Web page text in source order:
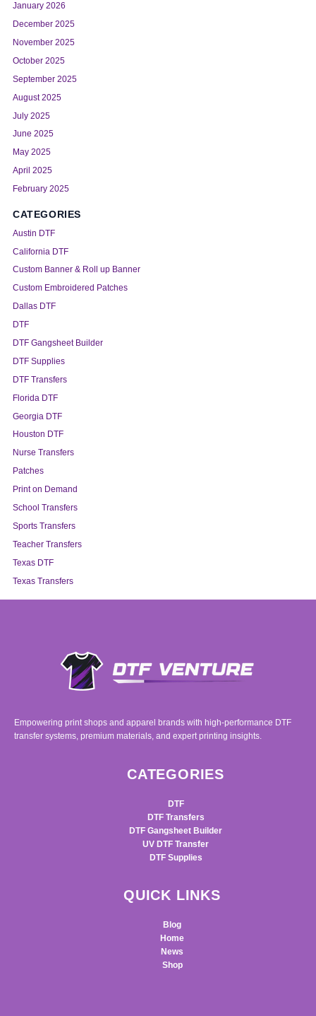
January 2026
December 2025
November 2025
October 2025
September 2025
August 2025
July 2025
June 2025
May 2025
April 2025
February 2025
CATEGORIES
Austin DTF
California DTF
Custom Banner & Roll up Banner
Custom Embroidered Patches
Dallas DTF
DTF
DTF Gangsheet Builder
DTF Supplies
DTF Transfers
Florida DTF
Georgia DTF
Houston DTF
Nurse Transfers
Patches
Print on Demand
School Transfers
Sports Transfers
Teacher Transfers
Texas DTF
Texas Transfers
Empowering print shops and apparel brands with high-performance DTF
transfer systems, premium materials, and expert printing insights.
CATEGORIES
DTF
DTF Transfers
DTF Gangsheet Builder
UV DTF Transfer
DTF Supplies
QUICK LINKS
Blog
Home
News
Shop